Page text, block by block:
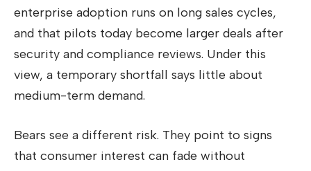
enterprise adoption runs on long sales cycles,
and that pilots today become larger deals after
security and compliance reviews. Under this
view, a temporary shortfall says little about
medium-term demand.
Bears see a different risk. They point to signs
that consumer interest can fade without